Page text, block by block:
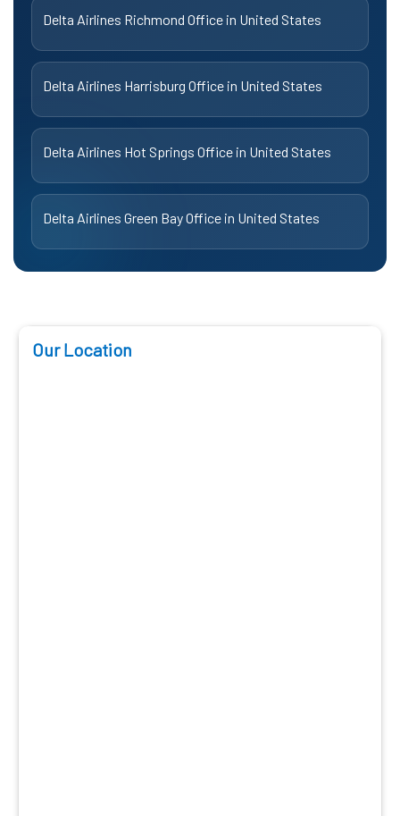
Delta Airlines Richmond Office in United States
Delta Airlines Harrisburg Office in United States
Delta Airlines Hot Springs Office in United States
Delta Airlines Green Bay Office in United States
Our Location